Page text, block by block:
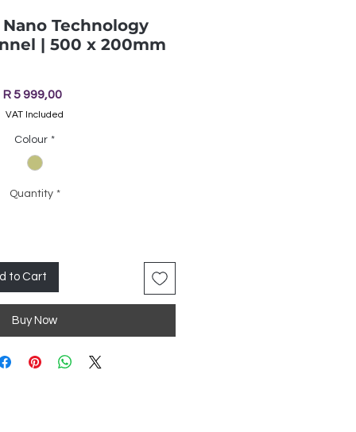
Technology
| 500 x 200mm
R 5 999,00Price
VAT Included
Colour *
Quantity *
to Cart
Buy Now